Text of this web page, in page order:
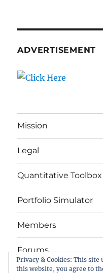
ADVERTISEMENT
Mission
Legal
Quantitative Toolbox
Portfolio Simulator
Members
Forums
Privacy & Cookies: This site
this website, you agree to